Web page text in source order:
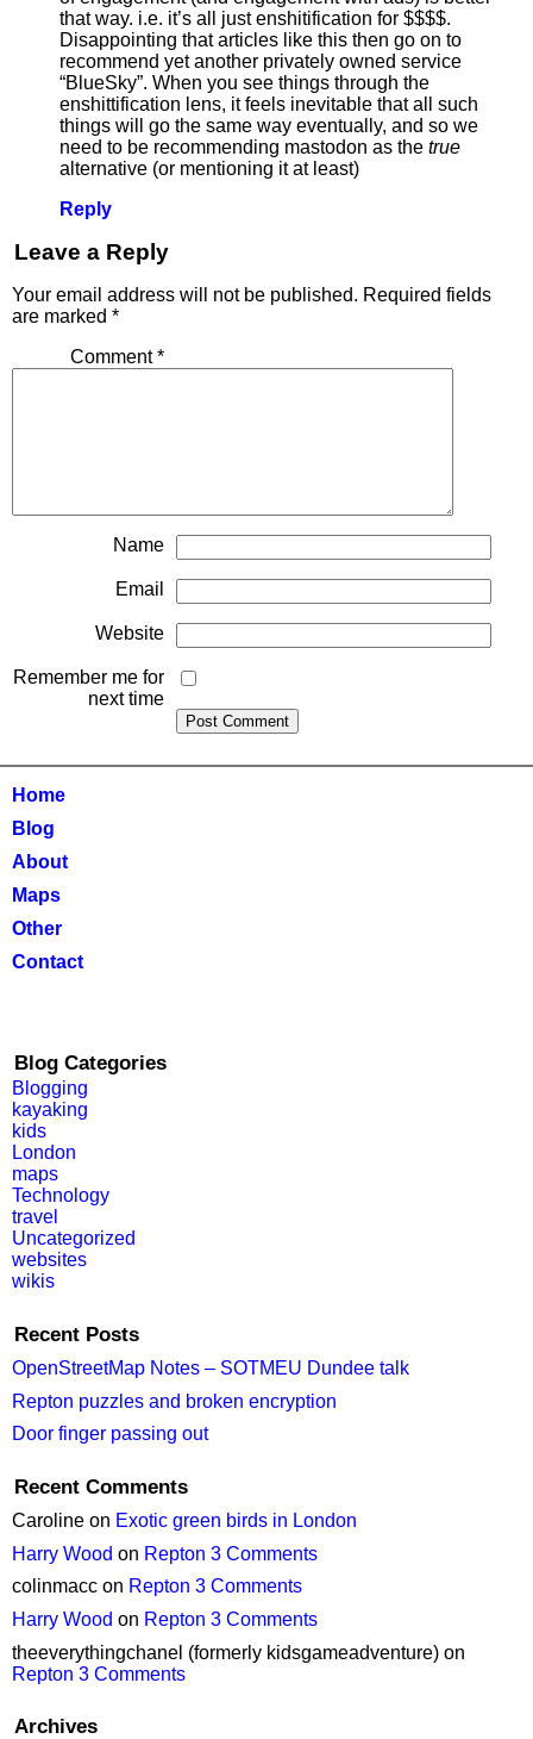
that way. i.e. it’s all just enshitification for $$$$.
Disappointing that articles like this then go on to
recommend yet another privately owned service
“BlueSky”. When you see things through the
enshittification lens, it feels inevitable that all such
things will go the same way eventually, and so we
need to be recommending mastodon as the true
alternative (or mentioning it at least)
Reply
Leave a Reply
Your email address will not be published. Required fields
are marked *
Comment*
Name
Email
Website
Remember me for
next time
Home
Blog
About
Maps
Other
Contact
Blog Categories
Blogging
kayaking
kids
London
maps
Technology
travel
Uncategorized
websites
wikis
Recent Posts
OpenStreetMap Notes – SOTMEU Dundee talk
Repton puzzles and broken encryption
Door finger passing out
Recent Comments
Caroline on Exotic green birds in London
Harry Wood on Repton 3 Comments
colinmacc on Repton 3 Comments
Harry Wood on Repton 3 Comments
theeverythingchanel (formerly kidsgameadventure) on
Repton 3 Comments
Archives